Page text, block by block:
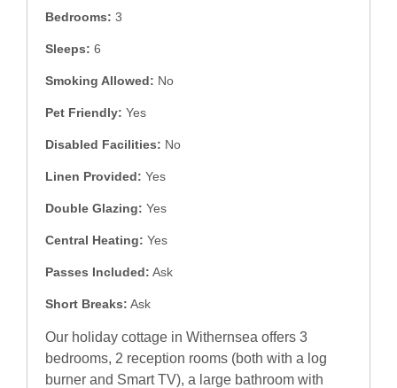
Bedrooms: 3
Sleeps: 6
Smoking Allowed: No
Pet Friendly: Yes
Disabled Facilities: No
Linen Provided: Yes
Double Glazing: Yes
Central Heating: Yes
Passes Included: Ask
Short Breaks: Ask
Our holiday cottage in Withernsea offers 3
bedrooms, 2 reception rooms (both with a log
burner and Smart TV), a large bathroom with